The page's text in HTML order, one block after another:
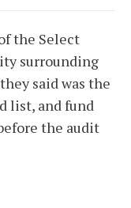
the Select
surrounding
said was the
list, and fund
the audit